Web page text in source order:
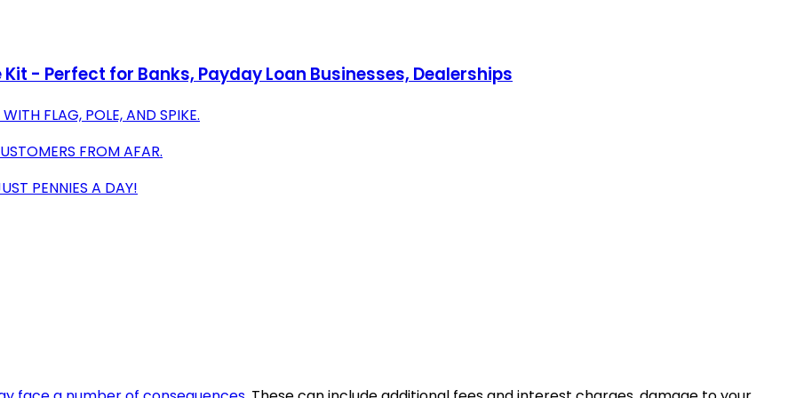
- Perfect for Banks, Payday Loan Businesses, Dealerships
FLAG, POLE, AND SPIKE.
FROM AFAR.
PENNIES A DAY!